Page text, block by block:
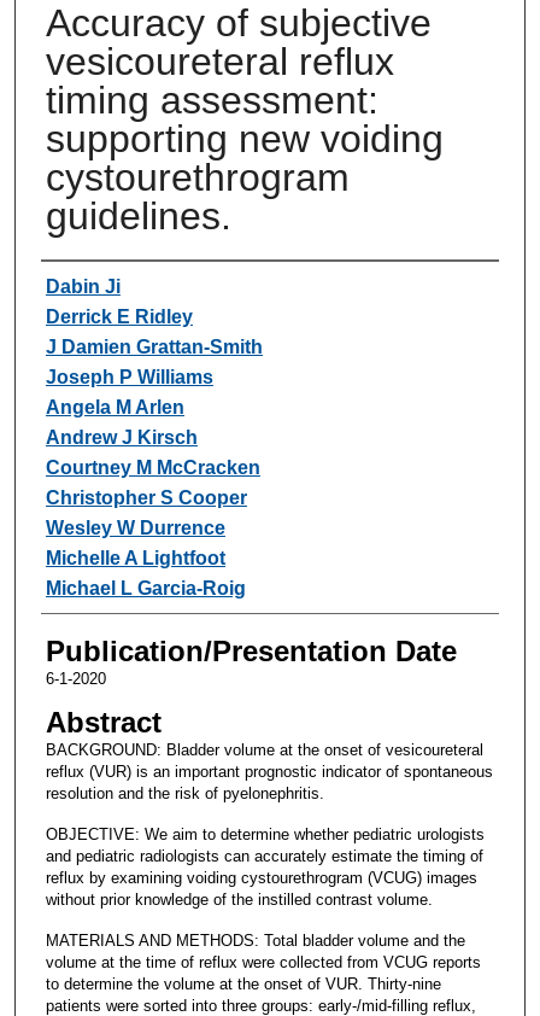
Accuracy of subjective
vesicoureteral reflux
timing assessment:
supporting new voiding
cystourethrogram
guidelines.
Authors
Dabin Ji
Derrick E Ridley
J Damien Grattan-Smith
Joseph P Williams
Angela M Arlen
Andrew J Kirsch
Courtney M McCracken
Christopher S Cooper
Wesley W Durrence
Michelle A Lightfoot
Michael L Garcia-Roig
Publication/Presentation Date
6-1-2020
Abstract
BACKGROUND: Bladder volume at the onset of vesicoureteral
reflux (VUR) is an important prognostic indicator of spontaneous
resolution and the risk of pyelonephritis.
OBJECTIVE: We aim to determine whether pediatric urologists
and pediatric radiologists can accurately estimate the timing of
reflux by examining voiding cystourethrogram (VCUG) images
without prior knowledge of the instilled contrast volume.
MATERIALS AND METHODS: Total bladder volume and the
volume at the time of reflux were collected from VCUG reports
to determine the volume at the onset of VUR. Thirty-nine
patients were sorted into three groups: early-/mid-filling reflux,